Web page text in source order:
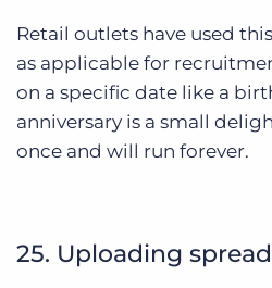
Retail outlets have used
as applicable for
on a specific date like a
anniversary is a small
once and will run forever.
25. Uploading